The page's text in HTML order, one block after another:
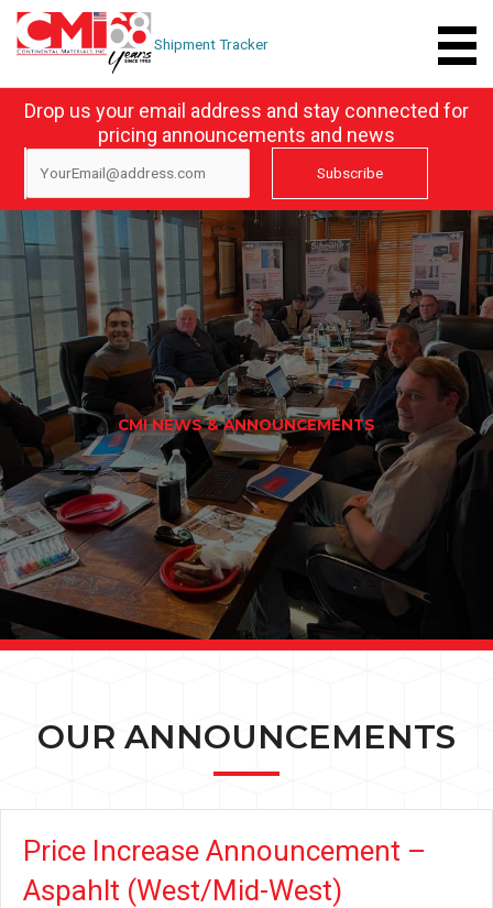
Skip
content
Shipment Tracker
Drop us your email address and stay connected for
pricing announcements and news
CMI NEWS & ANNOUNCEMENTS
OUR ANNOUNCEMENTS
Price Increase Announcement –
Aspahlt (West/Mid-West)